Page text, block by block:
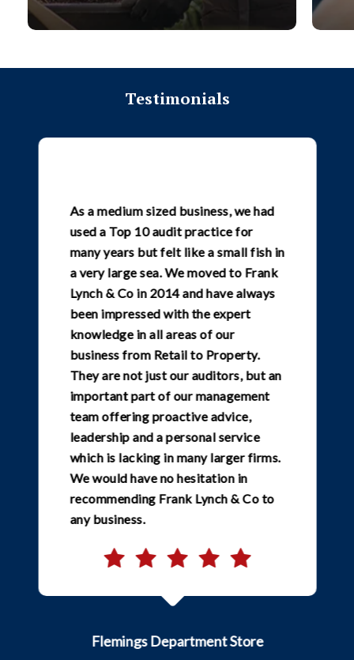
Testimonials
As a medium sized business, we had
used a Top 10 audit practice for
many years but felt like a small fish in
a very large sea. We moved to Frank
Lynch & Co in 2014 and have always
been impressed with the expert
knowledge in all areas of our
business from Retail to Property.
They are not just our auditors, but an
important part of our management
team offering proactive advice,
leadership and a personal service
which is lacking in many larger firms.
We would have no hesitation in
recommending Frank Lynch & Co to
any business.
Flemings Department Store